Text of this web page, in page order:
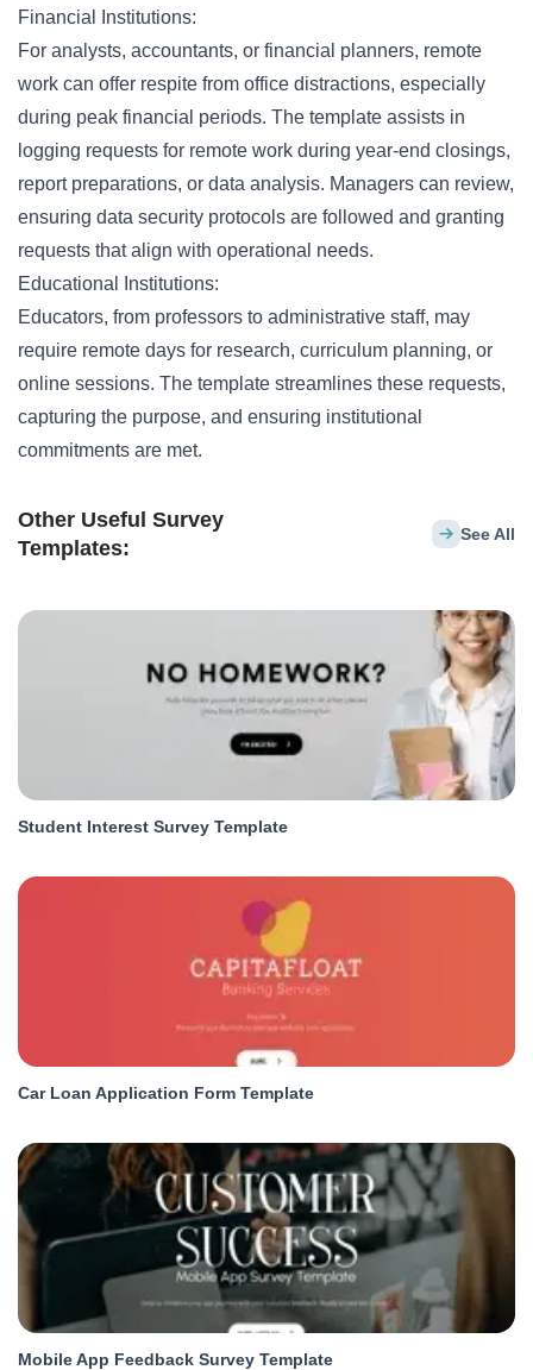
Financial Institutions:
For analysts, accountants, or financial planners, remote
work can offer respite from office distractions, especially
during peak financial periods. The template assists in
logging requests for remote work during year-end closings,
report preparations, or data analysis. Managers can review,
ensuring data security protocols are followed and granting
requests that align with operational needs.
Educational Institutions:
Educators, from professors to administrative staff, may
require remote days for research, curriculum planning, or
online sessions. The template streamlines these requests,
capturing the purpose, and ensuring institutional
commitments are met.
Other Useful Survey
Templates:
See All
Student Interest Survey Template
Car Loan Application Form Template
Mobile App Feedback Survey Template